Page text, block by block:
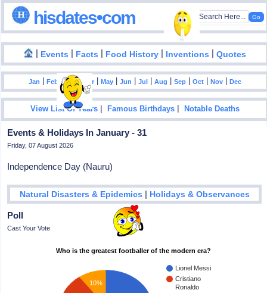
hisdates•com
| Events | Facts | Food History | Inventions |Quotes
Jan |Feb |Mar| Apr |May |Jun |Jul |Aug |Sep |Oct |Nov |Dec
View List Of Years |Famous Birthdays |Notable Deaths
Events & Holidays In January - 31
Friday, 07 August 2026
Independence Day (Nauru)
Natural Disasters & Epidemics | Holidays & Observances
Poll
Cast Your Vote
Who is the greatest footballer of the modern era?
Lionel Messi
Cristiano
Ronaldo
10%